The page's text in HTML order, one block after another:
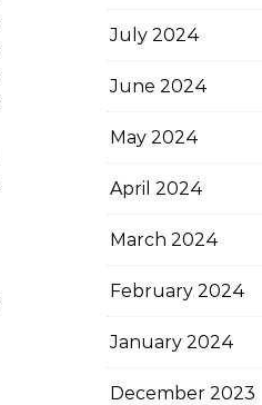
July 2024
June 2024
May 2024
April 2024
March 2024
February 2024
January 2024
December 2023